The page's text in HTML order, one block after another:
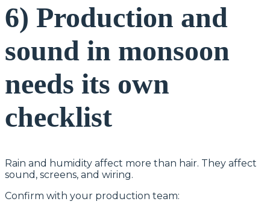
6) Production and
sound in monsoon
needs its own
checklist
Rain and humidity affect more than hair. They affect
sound, screens, and wiring.
Confirm with your production team: